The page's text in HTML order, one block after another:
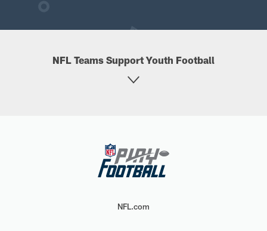
NFL Teams Support Youth Football
NFL.com